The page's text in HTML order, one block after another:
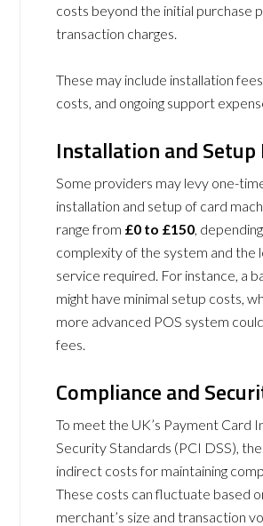
costs beyond the initial purchase
transaction charges.
These may include installation
costs, and ongoing support
Installation and Setup
Some providers may levy one-
installation and setup of card
range from £0 to £150 ,
complexity of the system and the
service required. For instance, a
might have minimal setup costs,
more advanced POS system
fees.
Compliance and
To meet the UK’s Payment Card
Security Standards (PCI DSS),
indirect costs for maintaining
These costs can fluctuate based
merchant’s size and transaction